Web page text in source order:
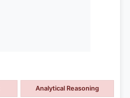
Analytical Reasoning